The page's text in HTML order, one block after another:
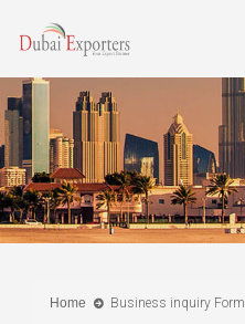
Home Business inquiry Form